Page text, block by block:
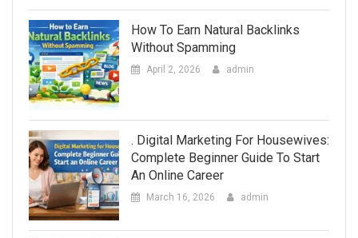
How To Earn Natural Backlinks
Without Spamming
April 2, 2026 admin
. Digital Marketing For Housewives:
Complete Beginner Guide To Start
An Online Career
March 16, 2026 admin